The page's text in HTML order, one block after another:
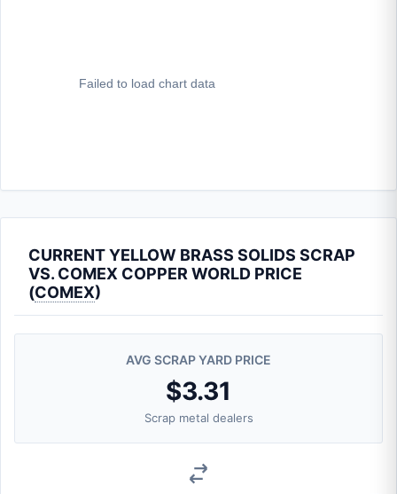
CURRENT YELLOW BRASS SOLIDS SCRAP
VS. COMEX COPPER WORLD PRICE
(COMEX)
AVG SCRAP YARD PRICE
$3.31
Scrap metal dealers